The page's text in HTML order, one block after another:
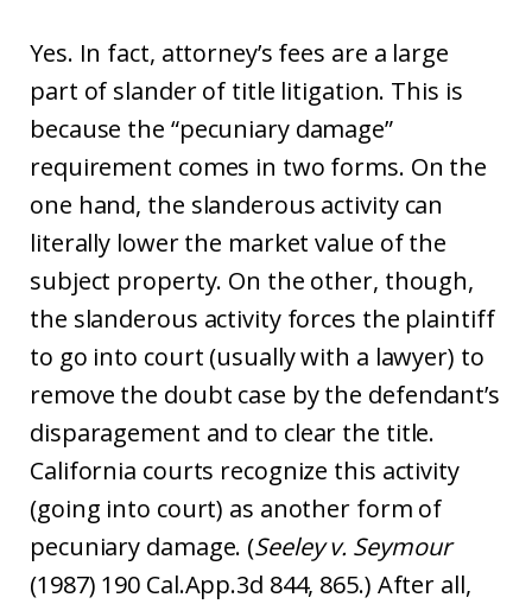
Yes. In fact, attorney’s fees are a large
part of slander of title litigation. This is
because the “pecuniary damage”
requirement comes in two forms. On the
one hand, the slanderous activity can
literally lower the market value of the
subject property. On the other, though,
the slanderous activity forces the plaintiff
to go into court (usually with a lawyer) to
remove the doubt case by the defendant’s
disparagement and to clear the title.
California courts recognize this activity
(going into court) as another form of
pecuniary damage. (Seeley v. Seymour
(1987) 190 Cal.App.3d 844, 865.) After all,